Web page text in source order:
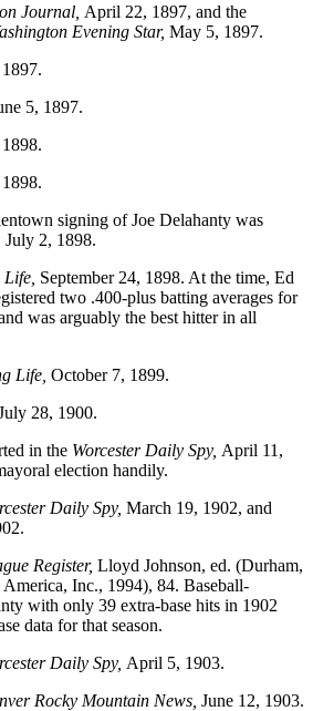
Journal, April 22, 1897, and the
Evening Star, May 5, 1897.
5, 1897.
signing of Joe Delahanty was
July 2, 1898.
September 24, 1898. At the time, Ed
two .400-plus batting averages for
was arguably the best hitter in all
Life, October 7, 1899.
28, 1900.
in the Worcester Daily Spy, April 11,
election handily.
Daily Spy, March 19, 1902, and
Register, Lloyd Johnson, ed. (Durham,
Inc., 1994), 84. Baseball-
with only 39 extra-base hits in 1902
data for that season.
Daily Spy, April 5, 1903.
Rocky Mountain News, June 12, 1903.